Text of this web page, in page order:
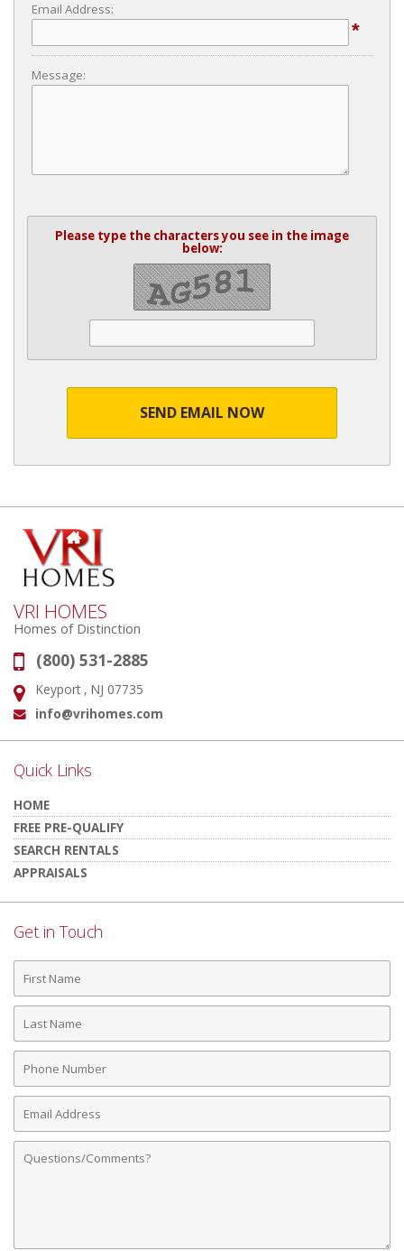
Email Address:
*
Message:
Please type the characters you see in the image
below:
SEND EMAIL NOW
VRI HOMES
Homes of Distinction
Phone:
(800) 531-2885
Address:
Keyport , NJ 07735
Email:
info@vrihomes.com
Quick Links
HOME
FREE PRE-QUALIFY
SEARCH RENTALS
APPRAISALS
Get in Touch
First
Name
Last
Name
Phone
Number
Email
Address
Comments